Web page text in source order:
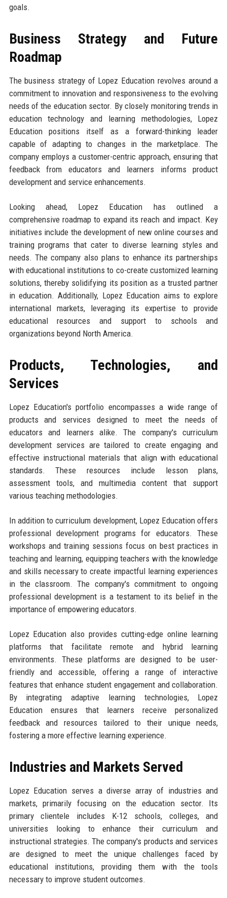
goals.
Business Strategy and Future
Roadmap
The business strategy of Lopez Education revolves around a
commitment to innovation and responsiveness to the evolving
needs of the education sector. By closely monitoring trends in
education technology and learning methodologies, Lopez
Education positions itself as a forward-thinking leader
capable of adapting to changes in the marketplace. The
company employs a customer-centric approach, ensuring that
feedback from educators and learners informs product
development and service enhancements.
Looking ahead, Lopez Education has outlined a
comprehensive roadmap to expand its reach and impact. Key
initiatives include the development of new online courses and
training programs that cater to diverse learning styles and
needs. The company also plans to enhance its partnerships
with educational institutions to co-create customized learning
solutions, thereby solidifying its position as a trusted partner
in education. Additionally, Lopez Education aims to explore
international markets, leveraging its expertise to provide
educational resources and support to schools and
organizations beyond North America.
Products, Technologies, and
Services
Lopez Education's portfolio encompasses a wide range of
products and services designed to meet the needs of
educators and learners alike. The company's curriculum
development services are tailored to create engaging and
effective instructional materials that align with educational
standards. These resources include lesson plans,
assessment tools, and multimedia content that support
various teaching methodologies.
In addition to curriculum development, Lopez Education offers
professional development programs for educators. These
workshops and training sessions focus on best practices in
teaching and learning, equipping teachers with the knowledge
and skills necessary to create impactful learning experiences
in the classroom. The company's commitment to ongoing
professional development is a testament to its belief in the
importance of empowering educators.
Lopez Education also provides cutting-edge online learning
platforms that facilitate remote and hybrid learning
environments. These platforms are designed to be user-
friendly and accessible, offering a range of interactive
features that enhance student engagement and collaboration.
By integrating adaptive learning technologies, Lopez
Education ensures that learners receive personalized
feedback and resources tailored to their unique needs,
fostering a more effective learning experience.
Industries and Markets Served
Lopez Education serves a diverse array of industries and
markets, primarily focusing on the education sector. Its
primary clientele includes K-12 schools, colleges, and
universities looking to enhance their curriculum and
instructional strategies. The company's products and services
are designed to meet the unique challenges faced by
educational institutions, providing them with the tools
necessary to improve student outcomes.